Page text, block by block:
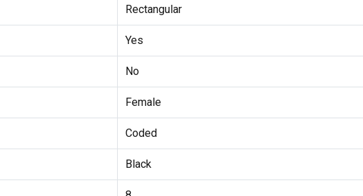
Rectangular
Yes
No
Female
Coded
Black